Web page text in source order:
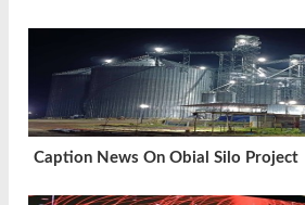
Caption News On Obial Silo Project